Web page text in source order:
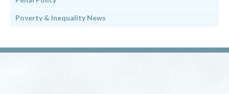
Poverty & Inequality News